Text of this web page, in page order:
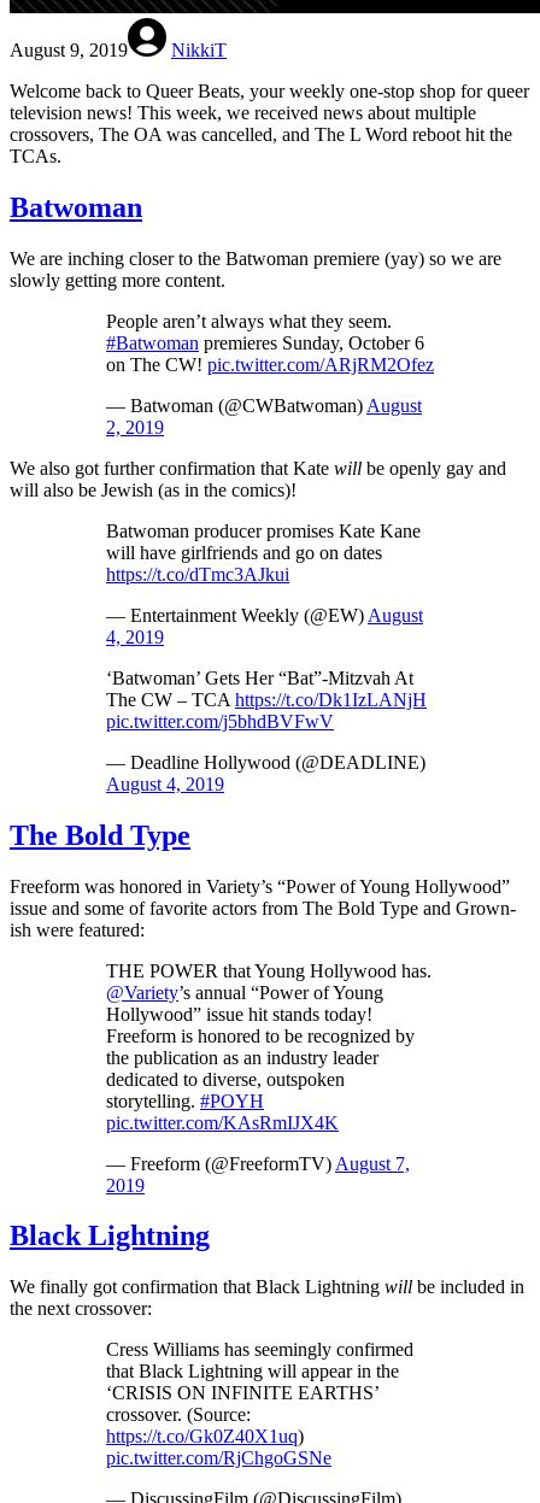
August 9, 2019
NikkiT
Welcome back to Queer Beats, your weekly one-stop shop for queer
television news! This week, we received news about multiple
crossovers, The OA was cancelled, and The L Word reboot hit the
TCAs.
Batwoman
We are inching closer to the Batwoman premiere (yay) so we are
slowly getting more content.
People aren’t always what they seem.
#Batwoman premieres Sunday, October 6
on The CW! pic.twitter.com/ARjRM2Ofez
— Batwoman (@CWBatwoman) August
2, 2019
We also got further confirmation that Kate will be openly gay and
will also be Jewish (as in the comics)!
Batwoman producer promises Kate Kane
will have girlfriends and go on dates
https://t.co/dTmc3AJkui
— Entertainment Weekly (@EW) August
4, 2019
‘Batwoman’ Gets Her “Bat”-Mitzvah At
The CW – TCA https://t.co/Dk1IzLANjH
pic.twitter.com/j5bhdBVFwV
— Deadline Hollywood (@DEADLINE)
August 4, 2019
The Bold Type
Freeform was honored in Variety’s “Power of Young Hollywood”
issue and some of favorite actors from The Bold Type and Grown-
ish were featured:
THE POWER that Young Hollywood has.
@Variety’s annual “Power of Young
Hollywood” issue hit stands today!
Freeform is honored to be recognized by
the publication as an industry leader
dedicated to diverse, outspoken
storytelling. #POYH
pic.twitter.com/KAsRmIJX4K
— Freeform (@FreeformTV) August 7,
2019
Black Lightning
We finally got confirmation that Black Lightning will be included in
the next crossover:
Cress Williams has seemingly confirmed
that Black Lightning will appear in the
‘CRISIS ON INFINITE EARTHS’
crossover. (Source:
https://t.co/Gk0Z40X1uq)
pic.twitter.com/RjChgoGSNe